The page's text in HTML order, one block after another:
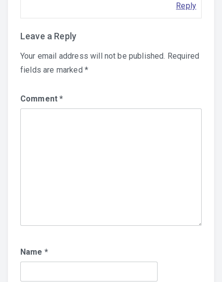
Reply
Leave a Reply
Your email address will not be published. Required
fields are marked *
Comment*
Name *